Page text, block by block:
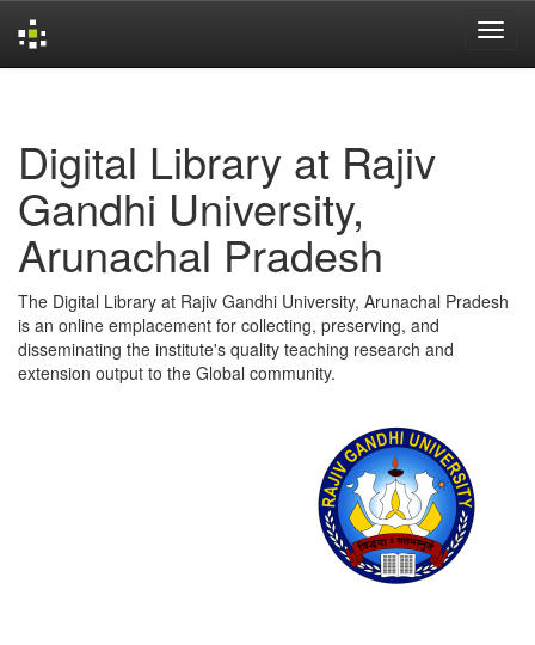
Digital Library at Rajiv
Gandhi University,
Arunachal Pradesh
The Digital Library at Rajiv Gandhi University, Arunachal Pradesh
is an online emplacement for collecting, preserving, and
disseminating the institute's quality teaching research and
extension output to the Global community.